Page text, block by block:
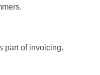
part of invoicing.